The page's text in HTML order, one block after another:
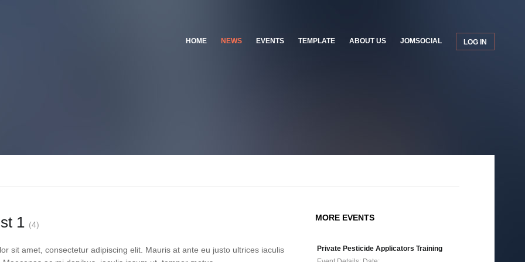
HOME NEWS EVENTS TEMPLATE ABOUT US JOMSOCIAL LOG IN
1 (4)
sit amet, consectetur adipiscing elit. Mauris at ante eu justo ultrices iaculis
MORE EVENTS
Private Pesticide Applicators Training